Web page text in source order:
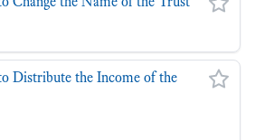
Distribute the Income of the